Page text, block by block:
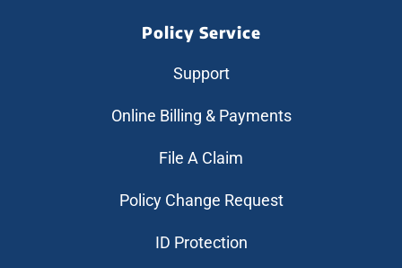
Policy Service
Support
Online Billing & Payments
File A Claim
Policy Change Request
ID Protection